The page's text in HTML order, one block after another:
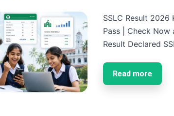
SSLC Result 2026
Pass | Check Now
Result Declared
Read more